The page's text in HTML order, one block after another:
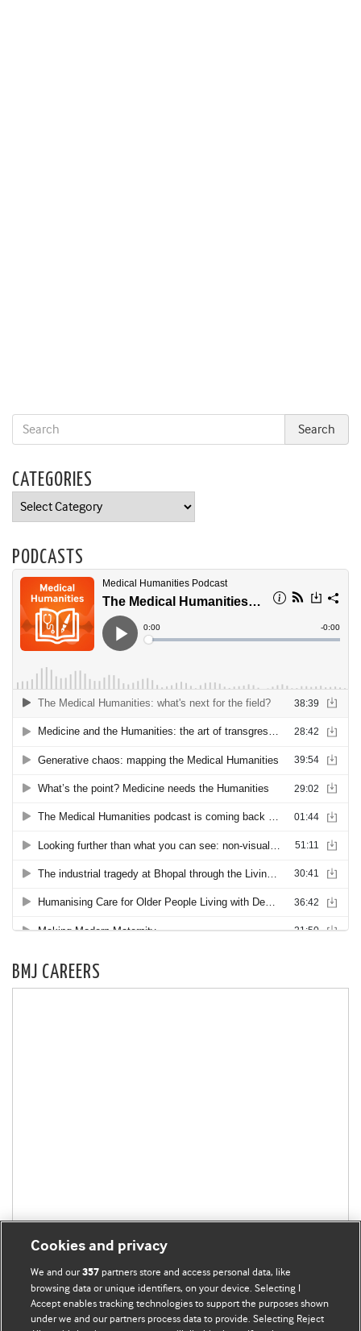
CATEGORIES
Categories
PODCASTS
BMJ CAREERS
Cookies and privacy
We and our357 partners store and access personal data, like
browsing data or unique identifiers, on your device. Selecting I
Accept enables tracking technologies to support the purposes shown
under we and our partners process data to provide. Selecting Reject